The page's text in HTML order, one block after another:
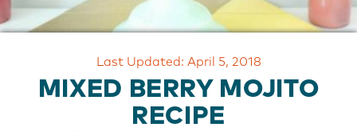
SECURE
SHOPPING
Last Updated: April 5, 2018
MIXED BERRY MOJITO
RECIPE